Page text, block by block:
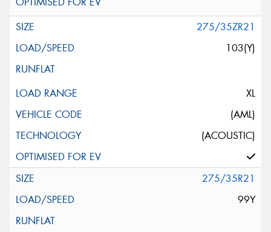
275/35ZR21
103(Y)
XL
(AML)
(ACOUSTIC)
275/35R21
99Y